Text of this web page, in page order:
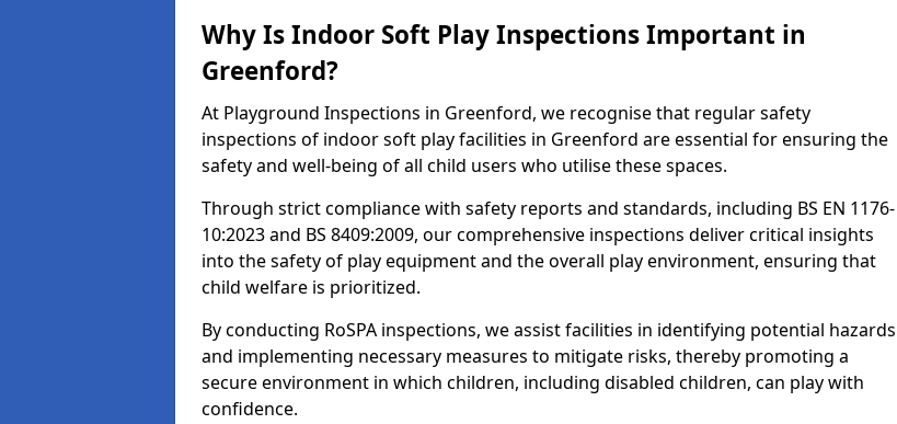
Why Is Indoor Soft Play Inspections Important in
Greenford?
At Playground Inspections in Greenford, we recognise that regular safety
inspections of indoor soft play facilities in Greenford are essential for ensuring the
safety and well-being of all child users who utilise these spaces.
Through strict compliance with safety reports and standards, including BS EN 1176-
10:2023 and BS 8409:2009, our comprehensive inspections deliver critical insights
into the safety of play equipment and the overall play environment, ensuring that
child welfare is prioritized.
By conducting RoSPA inspections, we assist facilities in identifying potential hazards
and implementing necessary measures to mitigate risks, thereby promoting a
secure environment in which children, including disabled children, can play with
confidence.